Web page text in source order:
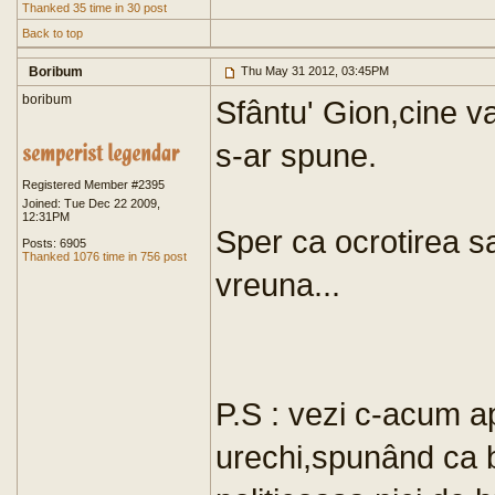
Thanked 35 time in 30 post
Back to top
Boribum Thu May 31 2012, 03:45PM
boribum
Registered Member #2395
Joined: Tue Dec 22 2009,
12:31PM
Posts: 6905
Thanked 1076 time in 756 post
Sfântu' Gion,cine
s-ar spune.
Sper ca ocrotirea
vreuna...
P.S : vezi c-acum
urechi,spunând ca